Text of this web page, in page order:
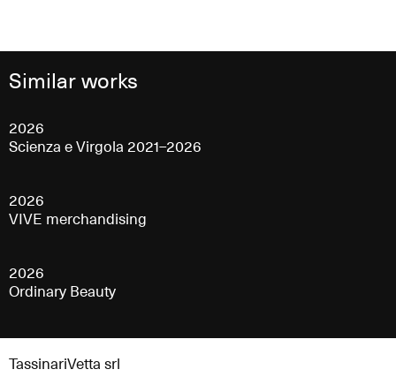
Similar works
2026
Scienza e Virgola 2021–2026
2026
VIVE merchandising
2026
Ordinary Beauty
TassinariVetta srl